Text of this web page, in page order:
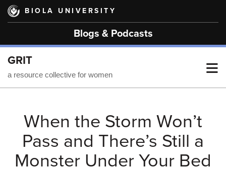
Skip
main
BIOLA UNIVERSITY
Blogs & Podcasts
GRIT
a resource collective for women
When the Storm Won’t
Pass and There’s Still a
Monster Under Your Bed